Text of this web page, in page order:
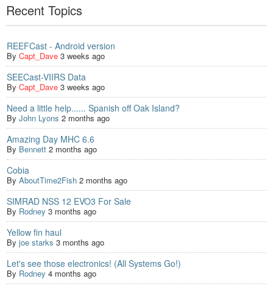
Recent Topics
REEFCast - Android version
By Capt_Dave 3 weeks ago
SEECast-VIIRS Data
By Capt_Dave 3 weeks ago
Need a little help...... Spanish off Oak Island?
By John Lyons 2 months ago
Amazing Day MHC 6.6
By Bennett 2 months ago
Cobia
By AboutTime2Fish 2 months ago
SIMRAD NSS 12 EVO3 For Sale
By Rodney 3 months ago
Yellow fin haul
By joe starks 3 months ago
Let's see those electronics! (All Systems Go!)
By Rodney 4 months ago